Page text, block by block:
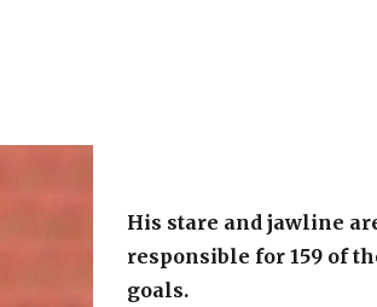
His stare and jawline
responsible for 159 of
goals.